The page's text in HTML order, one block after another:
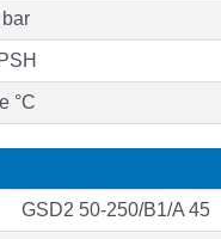
°C
GSD2 50-250/B1/A 45